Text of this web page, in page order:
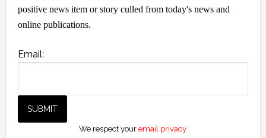
positive news item or story culled from today's news and
online publications.
Email:
We respect youremail privacy